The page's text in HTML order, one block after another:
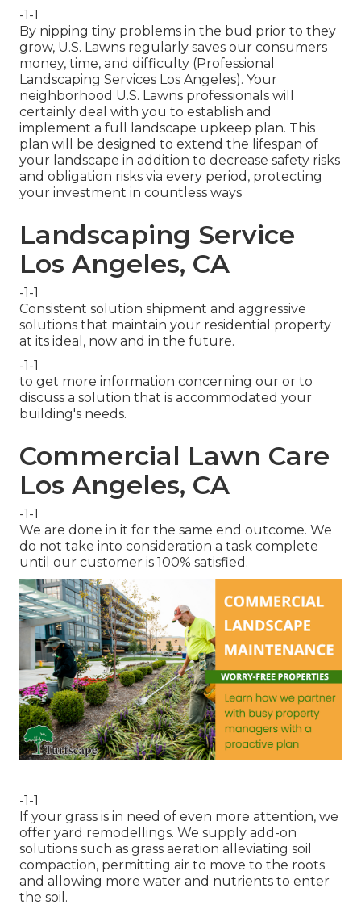
-1-1
By nipping tiny problems in the bud prior to they
grow, U.S. Lawns regularly saves our consumers
money, time, and difficulty (Professional
Landscaping Services Los Angeles). Your
neighborhood U.S. Lawns professionals will
certainly deal with you to establish and
implement a full landscape upkeep plan. This
plan will be designed to extend the lifespan of
your landscape in addition to decrease safety risks
and obligation risks via every period, protecting
your investment in countless ways
Landscaping Service
Los Angeles, CA
-1-1
Consistent solution shipment and aggressive
solutions that maintain your residential property
at its ideal, now and in the future.
-1-1
to get more information concerning our or to
discuss a solution that is accommodated your
building's needs.
Commercial Lawn Care
Los Angeles, CA
-1-1
We are done in it for the same end outcome. We
do not take into consideration a task complete
until our customer is 100% satisfied.
-1-1
If your grass is in need of even more attention, we
offer yard remodellings. We supply add-on
solutions such as grass aeration alleviating soil
compaction, permitting air to move to the roots
and allowing more water and nutrients to enter
the soil.